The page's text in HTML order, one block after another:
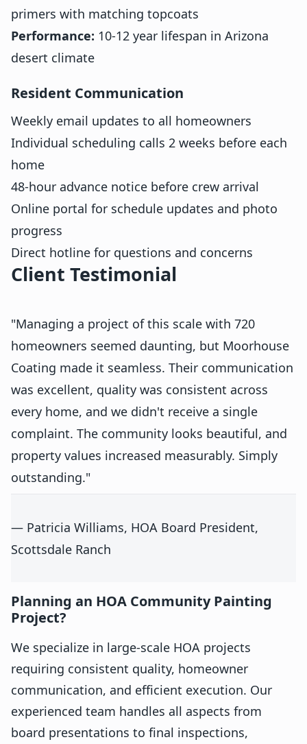
primers with matching topcoats
Performance: 10-12 year lifespan in Arizona
desert climate
Resident Communication
Weekly email updates to all homeowners
Individual scheduling calls 2 weeks before each
home
48-hour advance notice before crew arrival
Online portal for schedule updates and photo
progress
Direct hotline for questions and concerns
Client Testimonial
"Managing a project of this scale with 720
homeowners seemed daunting, but Moorhouse
Coating made it seamless. Their communication
was excellent, quality was consistent across
every home, and we didn't receive a single
complaint. The community looks beautiful, and
property values increased measurably. Simply
outstanding."
— Patricia Williams, HOA Board President,
Scottsdale Ranch
Planning an HOA Community Painting
Project?
We specialize in large-scale HOA projects
requiring consistent quality, homeowner
communication, and efficient execution. Our
experienced team handles all aspects from
board presentations to final inspections,